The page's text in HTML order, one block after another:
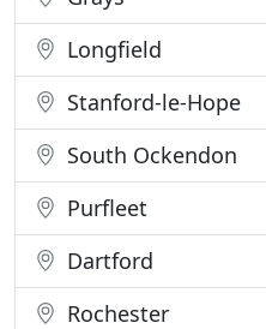
Longfield
Stanford-le-Hope
South Ockendon
Purfleet
Dartford
Rochester